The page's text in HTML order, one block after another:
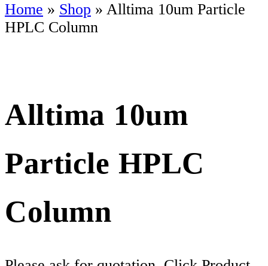
Home » Shop » Alltima 10um Particle
HPLC Column
Alltima 10um
Particle HPLC
Column